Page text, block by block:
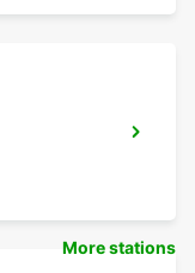
More stations